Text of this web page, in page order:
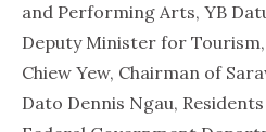
and Performing Arts, YB
Deputy Minister for
Chiew Yew, Chairman of
Dato Dennis Ngau,